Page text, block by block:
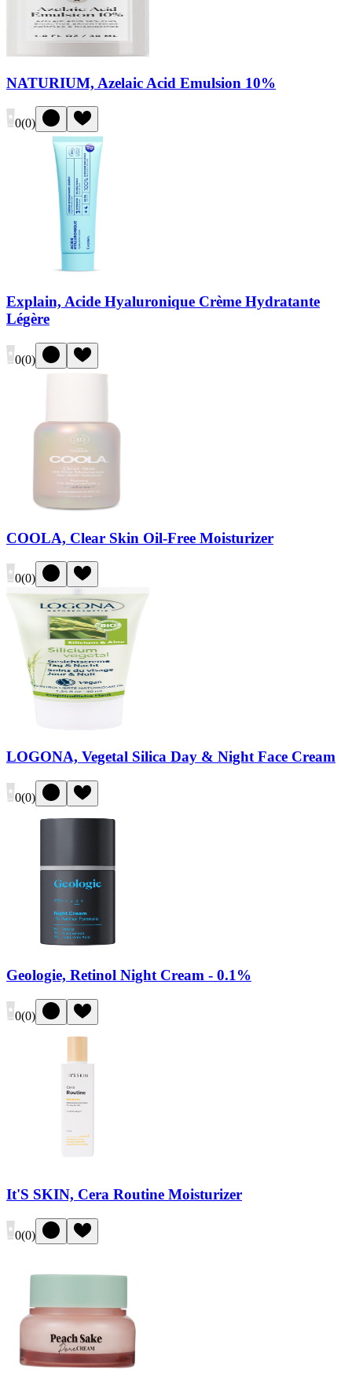
NATURIUM, Azelaic Acid Emulsion 10%
0(0)
Explain, Acide Hyaluronique Crème Hydratante
Légère
0(0)
COOLA, Clear Skin Oil-Free Moisturizer
0(0)
LOGONA, Vegetal Silica Day & Night Face Cream
0(0)
Geologie, Retinol Night Cream - 0.1%
0(0)
It'S SKIN, Cera Routine Moisturizer
0(0)